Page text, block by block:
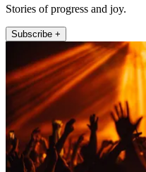
Stories of progress and joy.
Subscribe +